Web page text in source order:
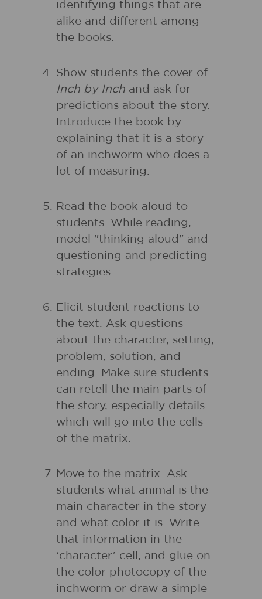
identifying things that are
alike and different among
the books.
Show students the cover of
Inch by Inch and ask for
predictions about the story.
Introduce the book by
explaining that it is a story
of an inchworm who does a
lot of measuring.
Read the book aloud to
students. While reading,
model "thinking aloud" and
questioning and predicting
strategies.
Elicit student reactions to
the text. Ask questions
about the character, setting,
problem, solution, and
ending. Make sure students
can retell the main parts of
the story, especially details
which will go into the cells
of the matrix.
Move to the matrix. Ask
students what animal is the
main character in the story
and what color it is. Write
that information in the
‘character’ cell, and glue on
the color photocopy of the
inchworm or draw a simple